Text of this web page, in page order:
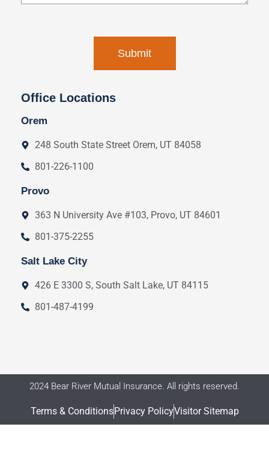
Office Locations
Orem
248 South State Street Orem, UT 84058
801-226-1100
Provo
363 N University Ave #103, Provo, UT 84601
801-375-2255
Salt Lake City
426 E 3300 S, South Salt Lake, UT 84115
801-487-4199
2024 Bear River Mutual Insurance. All rights reserved.
Terms & ConditionsPrivacy PolicyVisitor Sitemap